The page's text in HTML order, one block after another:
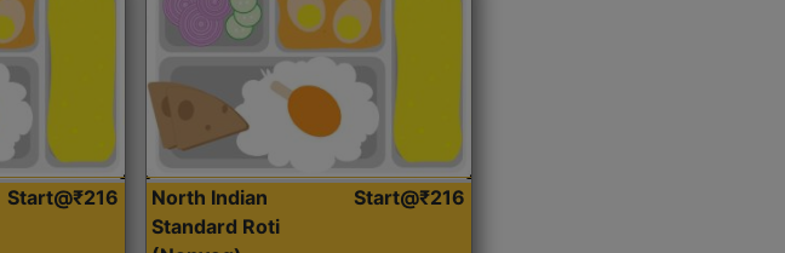
Start@₹216
North Indian
Standard Roti
Start@₹216